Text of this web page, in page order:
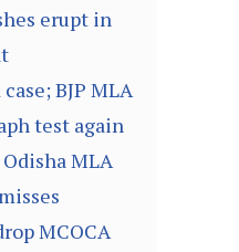
erupt in
BJP MLA
test again
MLA
MCOCA